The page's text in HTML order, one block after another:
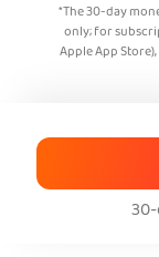
*The 30-day
only; for
Apple App